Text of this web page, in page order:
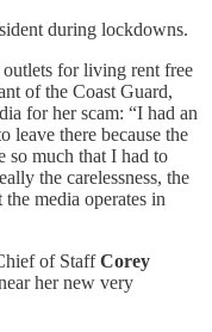
during lockdowns.
for living rent free
of the Coast Guard,
for her scam: “I had an
leave there because the
so much that I had to
the carelessness, the
the media operates in
of StaffCorey
her new very